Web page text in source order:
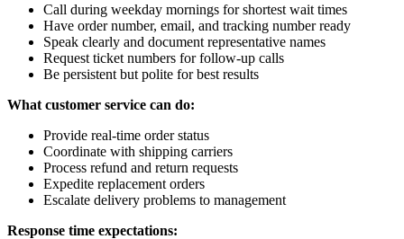
Call during weekday mornings for shortest wait times
Have order number, email, and tracking number ready
Speak clearly and document representative names
Request ticket numbers for follow-up calls
Be persistent but polite for best results
What customer service can do:
Provide real-time order status
Coordinate with shipping carriers
Process refund and return requests
Expedite replacement orders
Escalate delivery problems to management
Response time expectations: